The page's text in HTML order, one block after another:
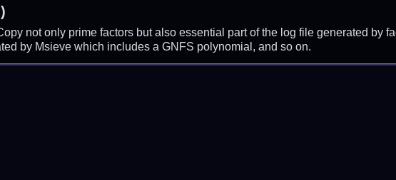
not only prime factors but also essential part of the log file generated by
by Msieve which includes a GNFS polynomial, and so on.